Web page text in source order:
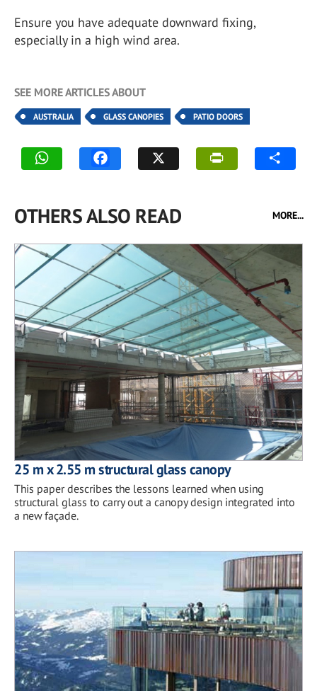
Ensure you have adequate downward fixing,
especially in a high wind area.
SEE MORE ARTICLES ABOUT
AUSTRALIA GLASS CANOPIES PATIO DOORS
OTHERS ALSO READ MORE...
25 m x 2.55 m structural glass canopy
This paper describes the lessons learned when using
structural glass to carry out a canopy design integrated into
a new façade.